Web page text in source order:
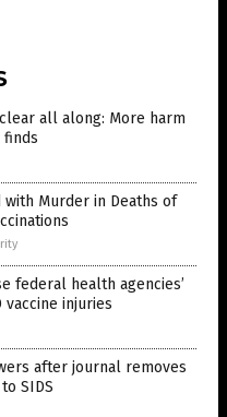
all along: More harm
finds
with Murder in Deaths of
federal health agencies’
vaccine injuries
after journal removes
SIDS